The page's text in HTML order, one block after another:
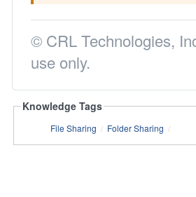
© CRL Technologies,
use only.
Knowledge Tags
File Sharing / Folder Sharing /